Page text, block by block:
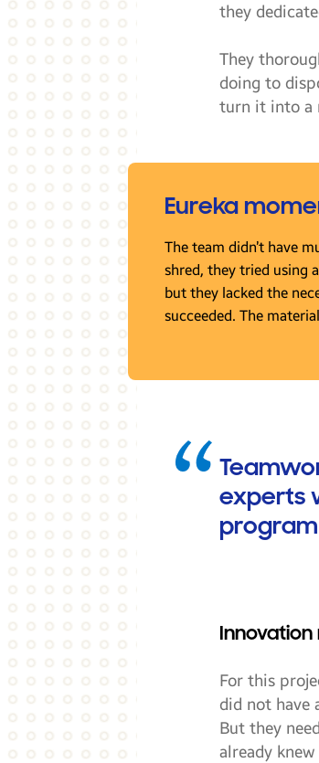
they
They
doing to
turn it into a
Eureka
The team didn’t have
shred, they tried using
but they lacked the
succeeded. The
experts
For this
did not have
But they
already